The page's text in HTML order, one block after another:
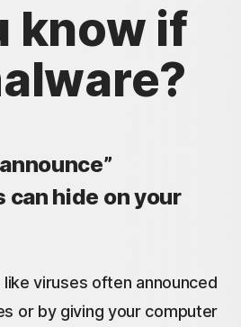
know if
hide on your
viruses often announced
or by giving your computer